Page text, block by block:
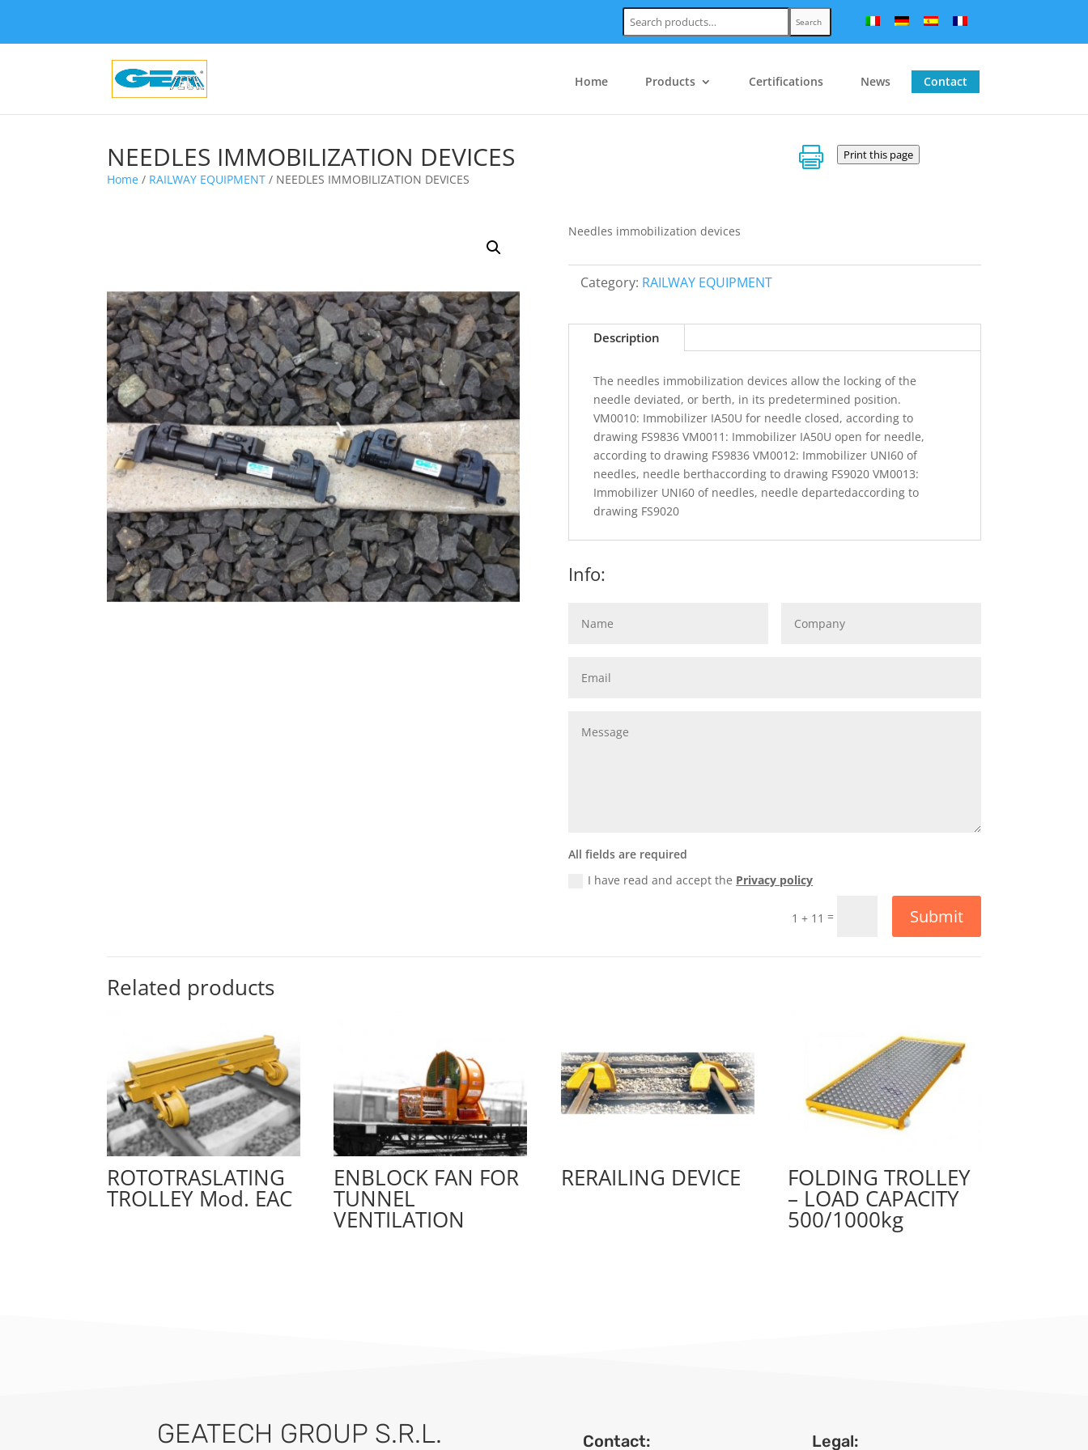
Search:
Search
Home Products Certifications News Contact
NEEDLES IMMOBILIZATION DEVICES
Home / RAILWAY EQUIPMENT / NEEDLES IMMOBILIZATION DEVICES
 Print this page
Needles immobilization devices
Category: RAILWAY EQUIPMENT
Description
The needles immobilization devices allow the locking of the
needle deviated, or berth, in its predetermined position.
VM0010: Immobilizer IA50U for needle closed, according to
drawing FS9836 VM0011: Immobilizer IA50U open for needle,
according to drawing FS9836 VM0012: Immobilizer UNI60 of
needles, needle berthaccording to drawing FS9020 VM0013:
Immobilizer UNI60 of needles, needle departedaccording to
drawing FS9020
Info:
All fields are required
I have read and accept the Privacy policy
1 + 11 = Submit
Related products
ROTOTRASLATING
TROLLEY Mod. EAC
ENBLOCK FAN FOR
TUNNEL
VENTILATION
RERAILING DEVICE FOLDING TROLLEY
– LOAD CAPACITY
500/1000kg
GEATECH GROUP S.R.L. Contact: Legal: